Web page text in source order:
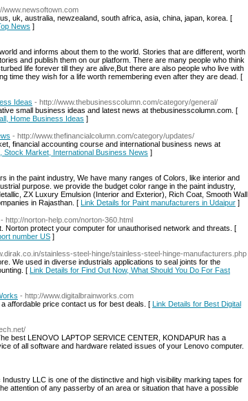
www.newsoftown.com
uk, australia, newzealand, south africa, asia, china, japan, korea. [
News ]
and informs about them to the world. Stories that are different, worth
and publish them on our platform. There are many people who think
life forever till they are alive,But there are also people who live with
time they wish for a life worth remembering even after they are dead. [
Ideas - http://www.thebusinesscolumn.com/category/general/
small business ideas and latest news at thebusinesscolumn.com. [
Home Business Ideas ]
- http://www.thefinancialcolumn.com/category/updates/
financial accounting course and international business news at
Market, International Business News ]
in the paint industry, We have many ranges of Colors, like interior and
purpose. we provide the budget color range in the paint industry,
ZX Luxury Emulsion (Interior and Exterior), Rich Coat, Smooth Wall
in Rajasthan. [ Link Details for Paint manufacturers in Udaipur ]
- http://norton-help.com/norton-360.html
Norton protect your computer for unauthorised network and threats. [
number US ]
stainless-steel-hinge/stainless-steel-hinge-manufacturers.php
We used in diverse industrials applications to seal joints for the
[ Link Details for Find Out Now, What Should You Do For Fast
- http://www.digitalbrainworks.com
affordable price contact us for best deals. [ Link Details for Best Digital
best LENOVO LAPTOP SERVICE CENTER, KONDAPUR has a
of all software and hardware related issues of your Lenovo computer.
LLC is one of the distinctive and high visibility marking tapes for
attention of any passerby of an area or situation that have a possible